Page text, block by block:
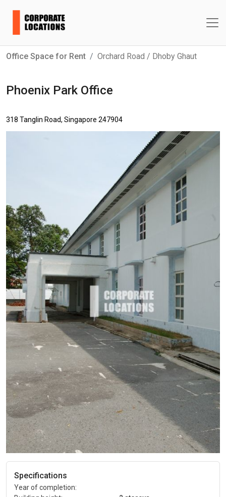
Office Space for Rent Orchard Road / Dhoby Ghaut
Phoenix Park Office
318 Tanglin Road, Singapore 247904
Specifications
Year of completion: